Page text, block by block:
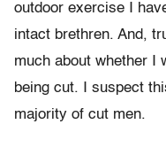
outdoor exercise I
intact brethren. And,
much about whether I
being cut. I suspect
majority of cut men.